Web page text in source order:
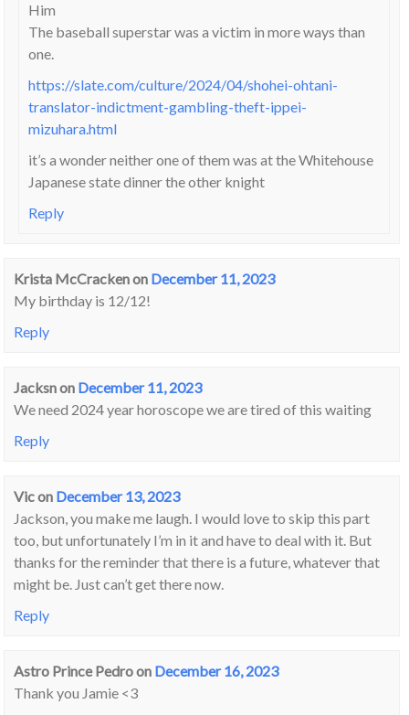
Him
The baseball superstar was a victim in more ways than
one.
https://slate.com/culture/2024/04/shohei-ohtani-
translator-indictment-gambling-theft-ippei-
mizuhara.html
it’s a wonder neither one of them was at the Whitehouse
Japanese state dinner the other knight
Reply
Krista McCrackenon December 11, 2023
My birthday is 12/12!
Reply
Jacksnon December 11, 2023
We need 2024 year horoscope we are tired of this waiting
Reply
Vicon December 13, 2023
Jackson, you make me laugh. I would love to skip this part
too, but unfortunately I’m in it and have to deal with it. But
thanks for the reminder that there is a future, whatever that
might be. Just can’t get there now.
Reply
Astro Prince Pedroon December 16, 2023
Thank you Jamie <3